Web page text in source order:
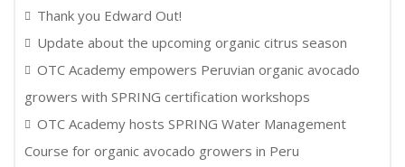
Thank you Edward Out!
Update about the upcoming organic citrus season
OTC Academy empowers Peruvian organic avocado
growers with SPRING certification workshops
OTC Academy hosts SPRING Water Management
Course for organic avocado growers in Peru